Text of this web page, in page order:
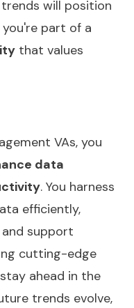
will position
you're part of a
that values
VAs, you
data
. You harness
efficiently,
support
cutting-edge
ahead in the
trends evolve,